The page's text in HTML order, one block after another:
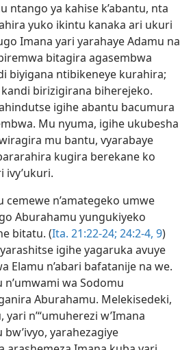
ntango ya kahise k’abantu, nta
yuko ikintu kanaka ari ukuri
Imana yari yarahaye Adamu na
bitagira agasembwa
biyigana ntibikeneye kurahira;
birizigirana biherejeko.
igihe abantu bacumura
Mu nyuma, igihe ukubesha
mu bantu, vyarabaye
kugira berekane ko
ivy’ukuri.
n’amategeko umwe
Aburahamu yungukiyeko
bitatu. (Ita. 21:22-24; 24:2-4, 9)
igihe yagaruka avuye
Elamu n’abari bafatanije na we.
wa Sodomu
Aburahamu. Melekisedeki,
n’“umuherezi w’Imana
bw’ivyo, yarahezagiye